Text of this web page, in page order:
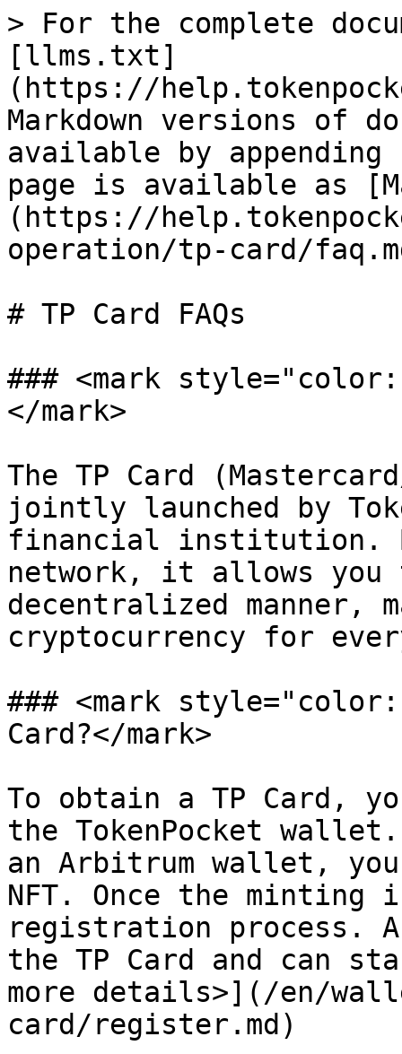
> For the complete
[llms.txt]
(https://
Markdown versions of
available by
page is available as
(https://
operation/tp-card/
# TP Card FAQs
### <mark
</mark>
The TP Card
jointly launched by
financial institution.
network, it allows you
decentralized manner,
cryptocurrency for
### <mark
Card?</mark>
To obtain a TP Card,
the TokenPocket
an Arbitrum wallet,
NFT. Once the
registration process.
the TP Card and can
more details>](/en/
card/register.md)